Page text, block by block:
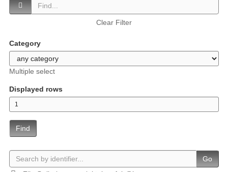
Clear Filter
Category
Multiple select
Displayed rows
Find
Go